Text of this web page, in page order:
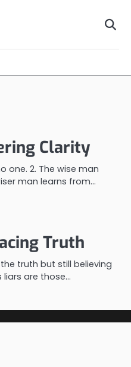
Clarity
one. 2. The wise man
man learns from…
Truth
truth but still believing
liars are those…